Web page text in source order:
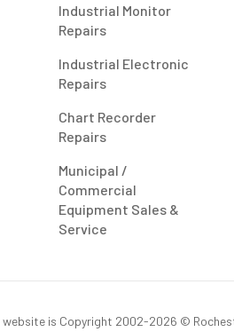
Industrial Monitor
Repairs
Industrial Electronic
Repairs
Chart Recorder
Repairs
Municipal /
Commercial
Equipment Sales &
Service
is Copyright 2002-2026 ©